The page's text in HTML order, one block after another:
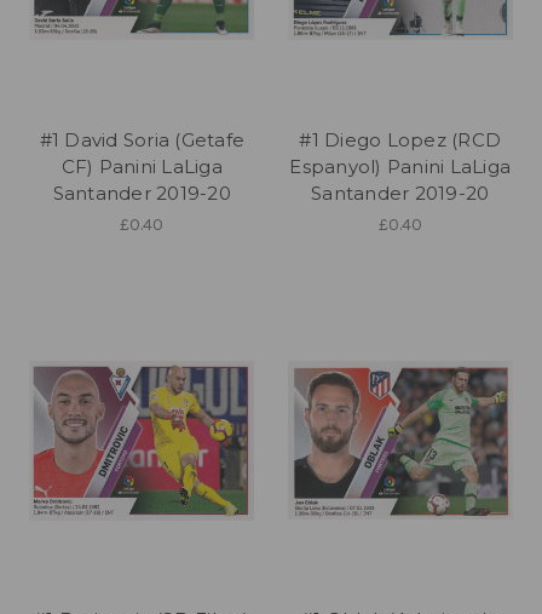
#1 David Soria (Getafe
CF) Panini LaLiga
Santander 2019-20
£0.40
#1 Diego Lopez (RCD
Espanyol) Panini LaLiga
Santander 2019-20
£0.40